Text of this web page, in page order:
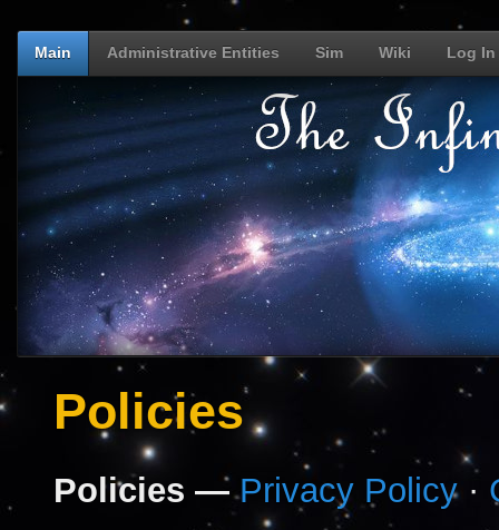
Main Administrative Entities Sim Wiki Log In
Policies
Policies — Privacy Policy·